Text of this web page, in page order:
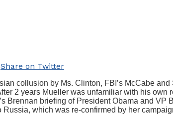
Share on Twitter
collusion by Ms. Clinton, FBI’s McCabe
2 years Mueller was unfamiliar with his
Brennan briefing of President Obama and
Russia, which was re-confirmed by her